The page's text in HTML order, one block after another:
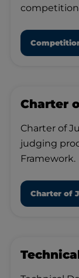
Charter
Charter of
judging
Framework.
Charter of